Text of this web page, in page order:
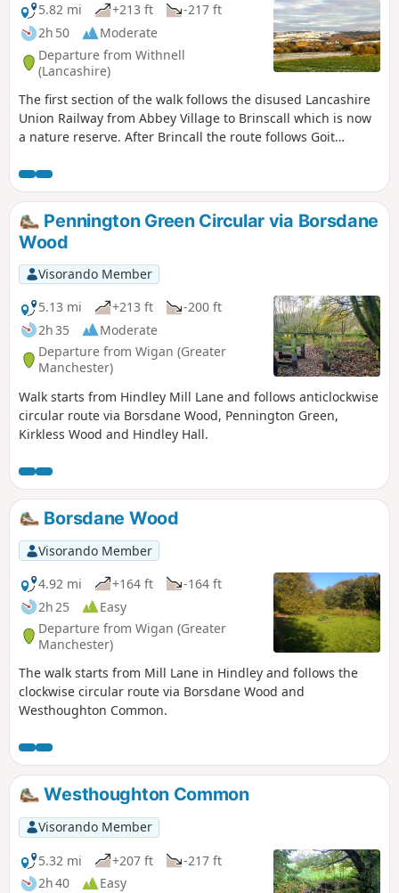
5.82 mi
+213 ft
-217 ft
2h 50
Moderate
Departure from Withnell
(Lancashire)
The first section of the walk follows the disused Lancashire
Union Railway from Abbey Village to Brinscall which is now
a nature reserve. After Brincall the route follows Goit
ascends via Brinscall Hall and Windy Harbour to Snape
Heights offering good views over the Ribble Valley, The final
section descends back to railtrack offering good open views
of Darwen Moor.
Pennington Green Circular via Borsdane
Wood
Visorando Member
5.13 mi
+213 ft
-200 ft
2h 35
Moderate
Departure from Wigan (Greater
Manchester)
Walk starts from Hindley Mill Lane and follows anticlockwise
circular route via Borsdane Wood, Pennington Green,
Kirkless Wood and Hindley Hall.
Borsdane Wood
Visorando Member
4.92 mi
+164 ft
-164 ft
2h 25
Easy
Departure from Wigan (Greater
Manchester)
The walk starts from Mill Lane in Hindley and follows the
clockwise circular route via Borsdane Wood and
Westhoughton Common.
Westhoughton Common
Visorando Member
5.32 mi
+207 ft
-217 ft
2h 40
Easy